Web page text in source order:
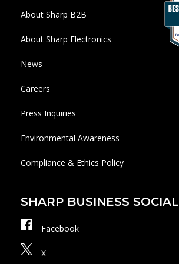
About Sharp B2B
About Sharp Electronics
News
Careers
Press Inquiries
Environmental Awareness
Compliance & Ethics Policy
SHARP BUSINESS SOCIAL
Facebook
X